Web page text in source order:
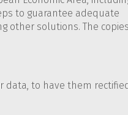
to guarantee adequate
other solutions. The
data, to have them